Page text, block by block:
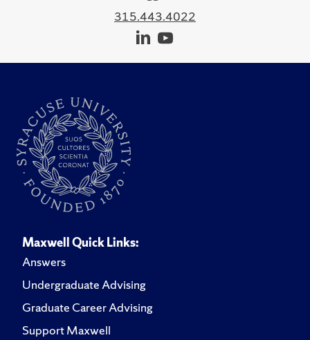
315.443.4022
Maxwell Quick Links:
Answers
Undergraduate Advising
Graduate Career Advising
Support Maxwell